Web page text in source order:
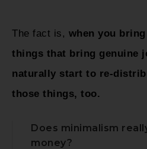
The fact is, when you bring
things that bring genuine
naturally start to re-
those things, too.
Does minimalism
money?